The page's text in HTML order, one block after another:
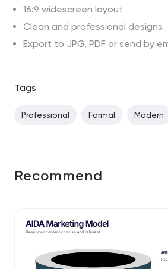
16:9 widescreen layout
Clean and professional designs
Export to JPG, PDF or send by
Tags
Professional Formal Modern
Recommend